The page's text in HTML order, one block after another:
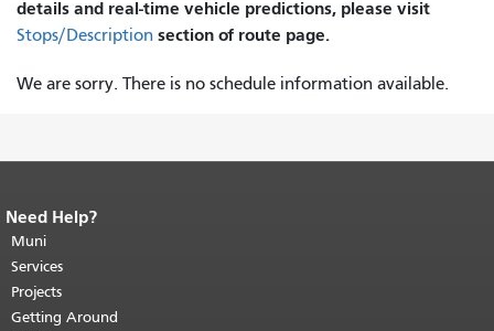
details and real-time vehicle predictions, please visit
Stops/Description section of route page.
We are sorry. There is no schedule information available.
End of page content.
page repeats on every page.
top of main content.
Need Help?
Muni
Services
Projects
Getting Around